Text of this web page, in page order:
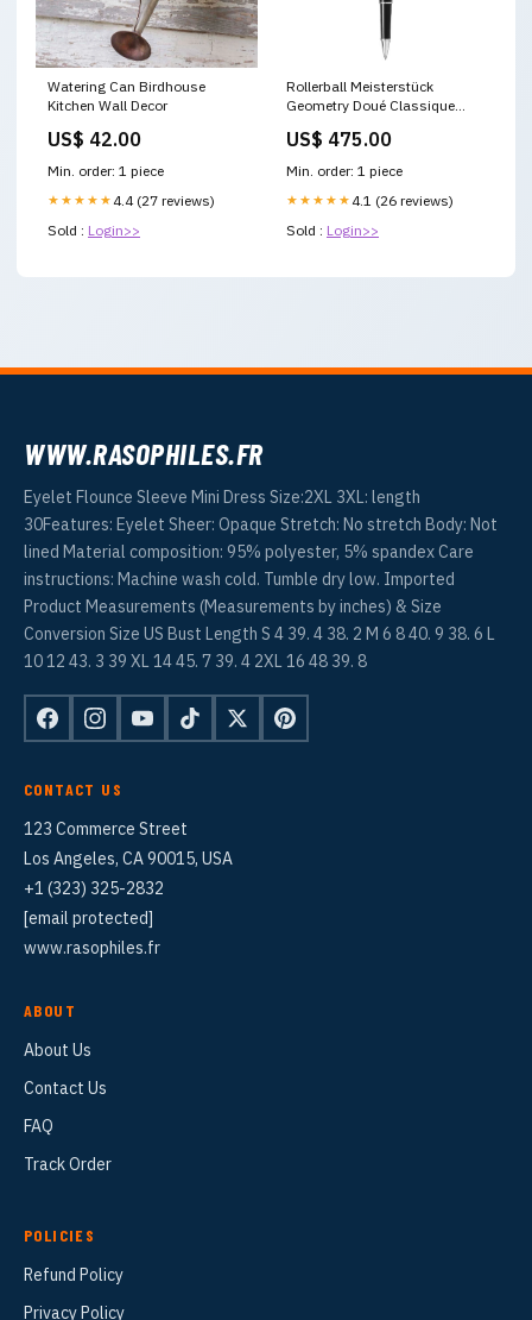
Watering Can Birdhouse
Kitchen Wall Decor
US$ 42.00
Min. order: 1 piece
★★★★★ 4.4 (27 reviews)
Sold : Login>>
Rollerball Meisterstück
Geometry Doué Classique
Selection Soft
US$ 475.00
Min. order: 1 piece
★★★★★ 4.1 (26 reviews)
Sold : Login>>
WWW.RASOPHILES.FR
Eyelet Flounce Sleeve Mini Dress Size:2XL 3XL: length
30Features: Eyelet Sheer: Opaque Stretch: No stretch Body: Not
lined Material composition: 95% polyester, 5% spandex Care
instructions: Machine wash cold. Tumble dry low. Imported
Product Measurements (Measurements by inches) & Size
Conversion Size US Bust Length S 4 39. 4 38. 2 M 6 8 40. 9 38. 6 L
10 12 43. 3 39 XL 14 45. 7 39. 4 2XL 16 48 39. 8
CONTACT US
123 Commerce Street
Los Angeles, CA 90015, USA
+1 (323) 325-2832
[email protected]
www.rasophiles.fr
ABOUT
About Us
Contact Us
FAQ
Track Order
POLICIES
Refund Policy
Privacy Policy